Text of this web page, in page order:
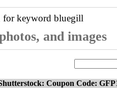
for keyword bluegill
and images
Coupon Code: